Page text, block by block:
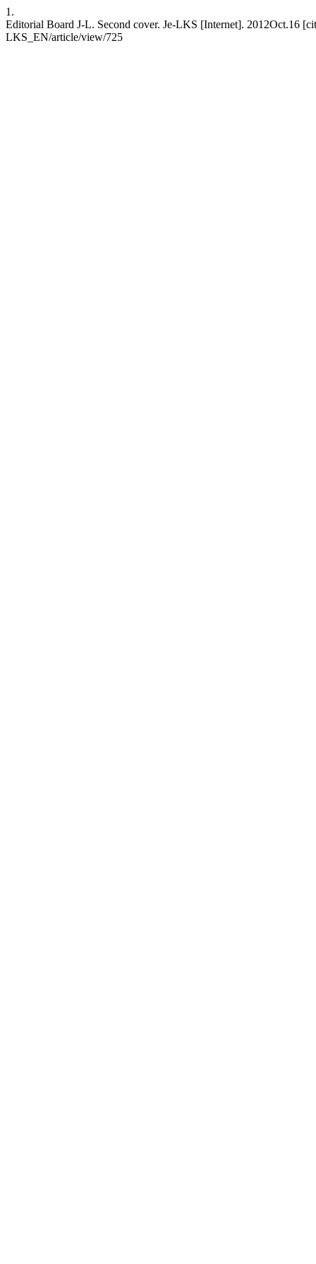
1.
Editorial Board J-L. Second cover. Je-LKS [Internet]. 2012Oct.16
LKS_EN/article/view/725